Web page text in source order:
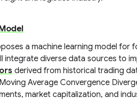
a machine learning model for
integrate diverse data sources to
derived from historical trading
Average Convergence
market capitalization, and